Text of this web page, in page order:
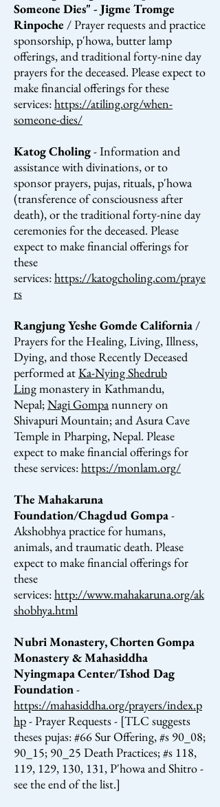
Someone Dies" - Jigme Tromge
Rinpoche / Prayer requests and practice
sponsorship, p'howa, butter lamp
offerings, and traditional forty-nine day
prayers for the deceased. Please expect to
make financialofferingsfor these
services:https://atiling.org/when-
someone-dies/
Katog Choling- Information and
assistance with divinations, or to
sponsor prayers, pujas, rituals, p'howa
(transference of consciousness after
death), or the traditional forty-nine day
ceremonies for the deceased. Please
expect to make financial offerings for
these
services:https://katogcholing.com/praye
rs
Rangjung Yeshe Gomde California /
Prayers for the Healing, Living, Illness,
Dying, and those Recently Deceased
performed atKa-Nying Shedrub
Lingmonastery in Kathmandu,
Nepal;Nagi Gompanunnery on
Shivapuri Mountain; and Asura Cave
Temple in Pharping, Nepal. Please
expect to make financial offerings for
these services:https://monlam.org/
The Mahakaruna
Foundation/Chagdud Gompa-
Akshobhya practice for humans,
animals, and traumaticdeath. Please
expect to make financial offerings for
these
services:http://www.mahakaruna.org/ak
shobhya.html
Nubri Monastery, Chorten Gompa
Monastery & Mahasiddha
Nyingmapa Center/Tshod Dag
Foundation-
https://mahasiddha.org/prayers/index.p
hp- Prayer Requests - [TLC suggests
theses pujas: #66 Sur Offering, #s 90_08;
90_15; 90_25 Death Practices; #s 118,
119, 129, 130, 131, P'howa and Shitro -
see the end of the list.]